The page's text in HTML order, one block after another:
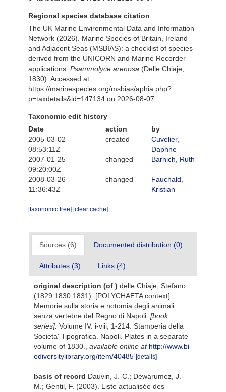
Regional species database citation
The UK Marine Environmental Data and Information
Network (2026). Marine Species of Britain, Ireland
and Adjacent Seas (MSBIAS): a checklist of species
derived from the UNICORN and Marine Recorder
applications. Psammolyce arenosa (Delle Chiaje,
1830). Accessed at:
https://marinespecies.org/msbias/aphia.php?
p=taxdetails&id=147134 on 2026-08-07
Taxonomic edit history
Date
action
by
2005-03-02
08:53:11Z
created
Cuvelier,
Daphne
2007-01-25
09:20:00Z
changed Barnich, Ruth
2008-03-26
11:36:43Z
changed
Fauchald,
Kristian
[taxonomic tree] [clear cache]
Sources (6) Documented distribution (0)
Attributes (3) Links (4)
original description (of ) delle Chiaje, Stefano.
(1829 1830 1831). [POLYCHAETA context]
Memorie sulla storia e notomia degli animali
senza vertebre del Regno di Napoli. [book
series]. Volume IV. i-viii, 1-214. Stamperia della
Societa' Tipografica. Napoli. Plates in a separate
volume of 1830.
available online at http://www.bi
odiversitylibrary.org/item/40485 [details]
basis of record Dauvin, J.-C.; Dewarumez, J.-
M.; Gentil, F. (2003). Liste actualisée des